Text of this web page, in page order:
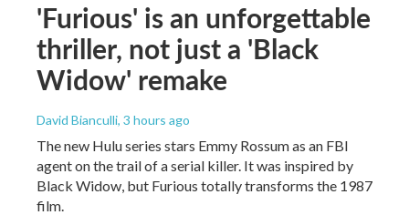
'Furious' is an unforgettable
thriller, not just a 'Black
Widow' remake
David Bianculli, 3 hours ago
The new Hulu series stars Emmy Rossum as an FBI
agent on the trail of a serial killer. It was inspired by
Black Widow, but Furious totally transforms the 1987
film.